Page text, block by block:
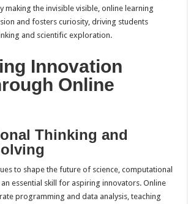
making the invisible visible, online learning
and fosters curiosity, driving students
and scientific exploration.
Innovation
Online
Thinking and
to shape the future of science, computational
essential skill for aspiring innovators. Online
programming and data analysis, teaching